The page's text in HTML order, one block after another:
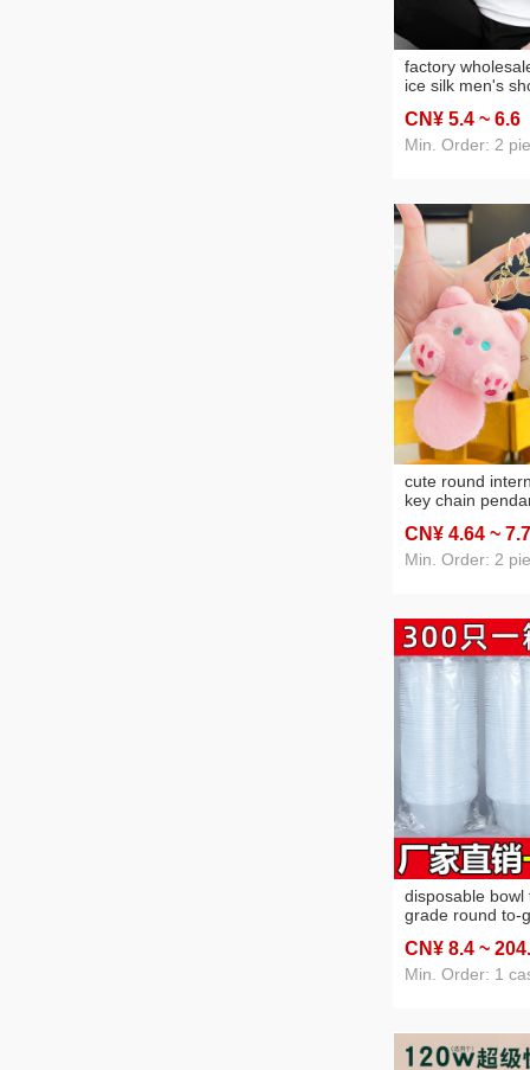
data cable(168)
hydropower
factory
ice silk men's
brand bottoming
top clothes men
CN¥ 5.4 ~ 6.6
Min. Order: 2
cute round
key chain
gift cartoon key
CN¥ 4.64 ~ 7
Min. Order: 2
disposable bowl
grade round to-
takeaway cold
noodles
CN¥ 8.4 ~ 204
Min. Order: 1